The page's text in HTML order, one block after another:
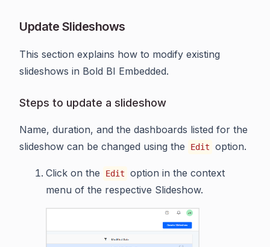
Update Slideshows
This section explains how to modify existing
slideshows in Bold BI Embedded.
Steps to update a slideshow
Name, duration, and the dashboards listed for the
slideshow can be changed using the
Edit option.
Click on the Edit
option in the context
menu of the respective Slideshow.